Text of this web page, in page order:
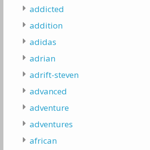
addicted
addition
adidas
adrian
adrift-steven
advanced
adventure
adventures
african